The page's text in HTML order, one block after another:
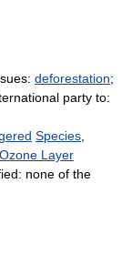
deforestation;
party to:
Species
Ozone Layer
none of the